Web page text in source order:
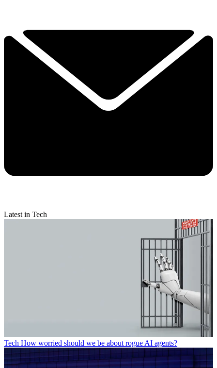
Latest in Tech
Tech How worried should we be about rogue AI agents?